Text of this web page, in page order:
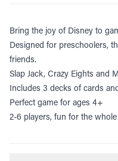
Bring the joy of Disney to
Designed for preschoolers,
friends.
Slap Jack, Crazy Eights and
Includes 3 decks of cards
Perfect game for ages 4+
2-6 players, fun for the